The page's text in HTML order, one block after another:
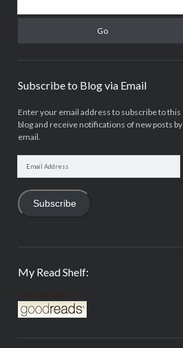
Subscribe to Blog via Email
Enter your email address to subscribe to this
blog and receive notifications of new posts by
email.
Subscribe
My Read Shelf:
my read shelf: